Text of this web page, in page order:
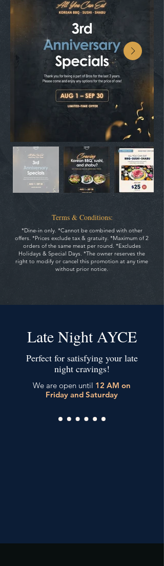
Terms & Conditions:
*Dine-in only. *Cannot be combined with other
offers. *Prices exclude tax & gratuity. *Maximum of 2
orders of the same meat per round. *Excludes
Holidays & Special Days. *The owner reserves the
right to modify or cancel this promotion at any time
without prior notice.
Late Night AYCE
Perfect for satisfying your late
night cravings!
We are open until 12 AM on
Friday and Saturday